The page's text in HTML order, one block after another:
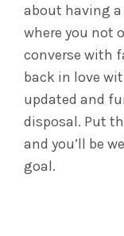
about having a
where you not
converse with
back in love
updated and
disposal. Put
and you’ll be
goal.